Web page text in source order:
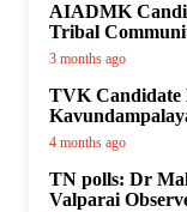
AIADMK
Tribal
3 months ago
TVK Candidate
4 months ago
TN polls: Dr
Valparai